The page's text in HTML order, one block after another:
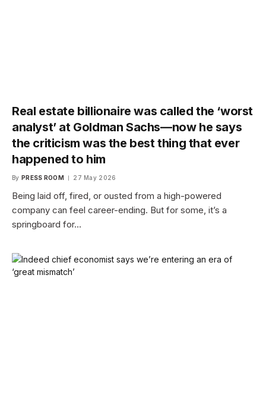
Real estate billionaire was called the ‘worst
analyst’ at Goldman Sachs—now he says
the criticism was the best thing that ever
happened to him
By PRESS ROOM 27 May 2026
Being laid off, fired, or ousted from a high-powered
company can feel career-ending. But for some, it’s a
springboard for…